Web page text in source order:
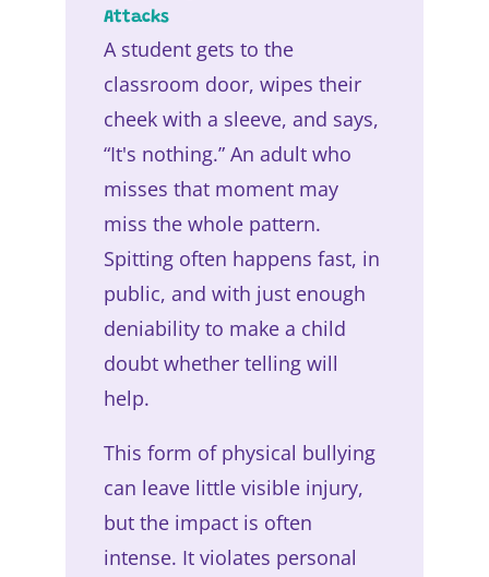
Attacks
A student gets to the
classroom door, wipes their
cheek with a sleeve, and says,
“It's nothing.” An adult who
misses that moment may
miss the whole pattern.
Spitting often happens fast, in
public, and with just enough
deniability to make a child
doubt whether telling will
help.
This form of physical bullying
can leave little visible injury,
but the impact is often
intense. It violates personal